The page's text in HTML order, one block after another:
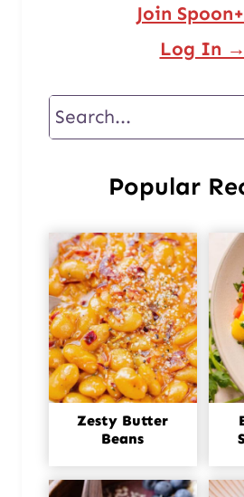
Join
Log In →
Search
Popular
Zesty Butter
Beans